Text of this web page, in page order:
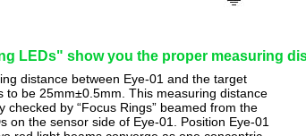
LEDs" show you the proper measuring
distance between Eye-01 and the target
to be 25mm±0.5mm. This measuring distance
checked by “Focus Rings” beamed from the
on the sensor side of Eye-01. Position Eye-01